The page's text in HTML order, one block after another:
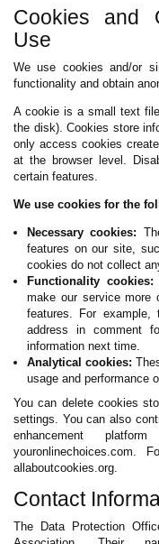
Cookies and
Use
We use cookies and/or
functionality and obtain
A cookie is a small text
the disk). Cookies store
only access cookies
at the browser level.
certain features.
We use cookies for the
Necessary cookies:
features on our site,
cookies do not collect
Functionality cookies:
make our service more
features. For example,
address in comment
information next time.
Analytical cookies:
usage and performance
You can delete cookies
settings. You can also
enhancement
youronlinechoices.com.
allaboutcookies.org.
Contact
The Data Protection